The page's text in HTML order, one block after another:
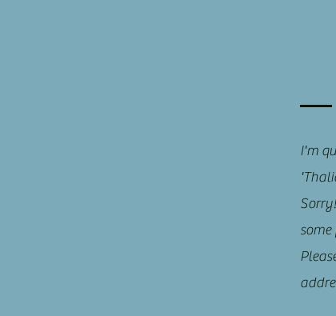
I'm